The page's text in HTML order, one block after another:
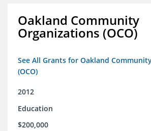
Oakland Community
Organizations (OCO)
See All Grants for Oakland
(OCO)
2012
Education
$200,000